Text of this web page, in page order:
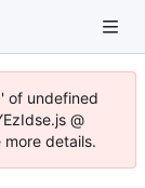
of undefined
@
details.